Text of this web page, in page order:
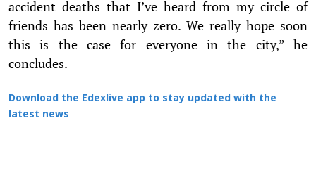
accident deaths that I’ve heard from my circle of
friends has been nearly zero. We really hope soon
this is the case for everyone in the city,” he
concludes.
Download the Edexlive app to stay updated with the
latest news